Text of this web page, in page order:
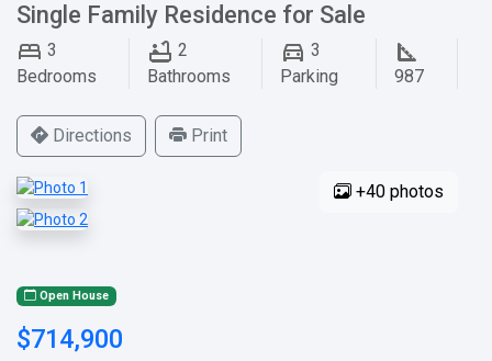
Single Family Residence for Sale
3
Bedrooms
2
Bathrooms
3
Parking
987
Directions Print
+40 photos
Open House
$714,900